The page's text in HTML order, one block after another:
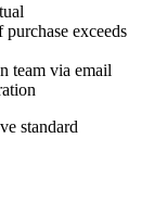
exceeds
team via email
standard